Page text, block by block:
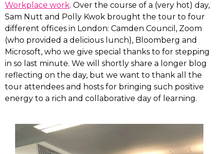
Workplace work. Over the course of a (very hot) day,
Sam Nutt and Polly Kwok brought the tour to four
different offices in London: Camden Council, Zoom
(who provided a delicious lunch), Bloomberg and
Microsoft, who we give special thanks to for stepping
in so last minute. We will shortly share a longer blog
reflecting on the day, but we want to thank all the
tour attendees and hosts for bringing such positive
energy to a rich and collaborative day of learning.